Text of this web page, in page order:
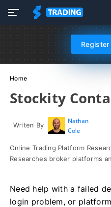
Home
Stockity
Writen By
Nathan
Cole
Online Trading Platform
Researches broker platforms
Need help with a failed
login problem, or